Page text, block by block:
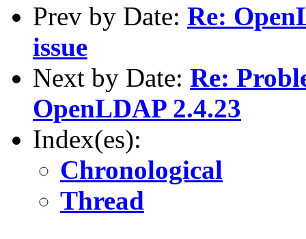
Prev by Date: Re:
issue
Next by Date: Re:
OpenLDAP 2.4.23
Index(es):
Chronological
Thread